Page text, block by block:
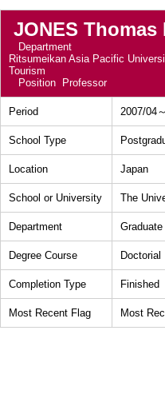
JONES Thomas
Department
Ritsumeikan Asia Pacific
Tourism
Position
Professor
Period 2007/04
School Type
Location Japan
School or University The
Department
Degree Course Doctorial
Completion Type Finished
Most Recent Flag Most